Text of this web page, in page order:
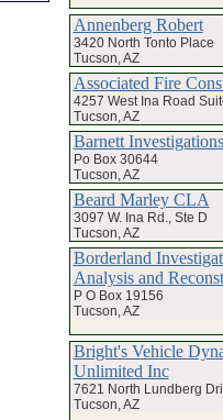
Annenberg Robert
3420 North Tonto Place
Tucson, AZ
Associated Fire
4257 West Ina Road
Tucson, AZ
Barnett
Po Box 30644
Tucson, AZ
Beard Marley CLA
3097 W. Ina Rd., Ste D
Tucson, AZ
Borderland
Analysis and
P O Box 19156
Tucson, AZ
Bright's Vehicle
Unlimited Inc
7621 North Lundberg
Tucson, AZ